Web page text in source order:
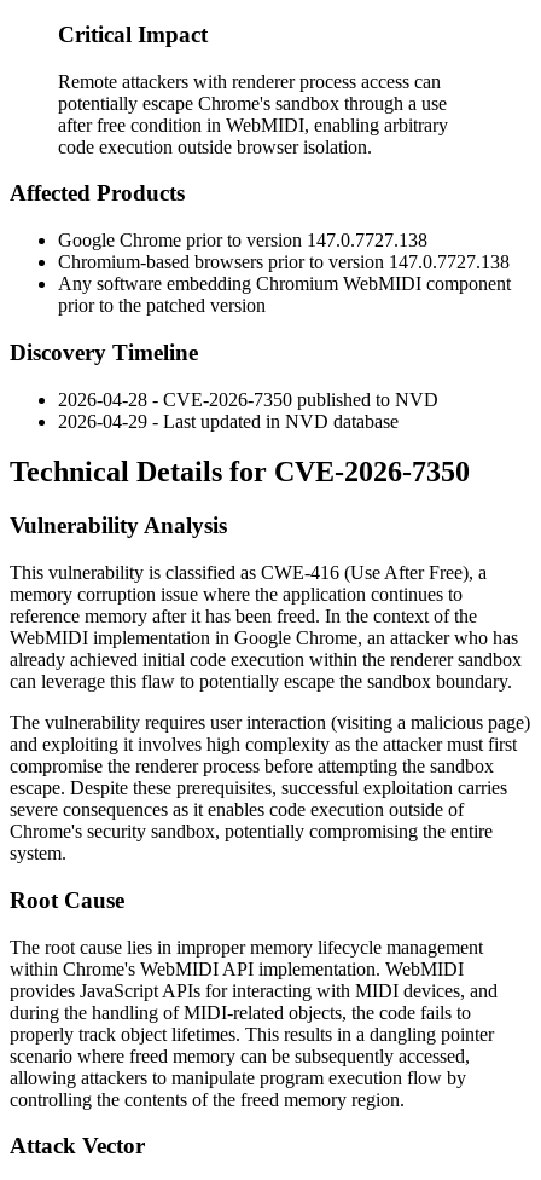
Critical Impact
Remote attackers with renderer process access can
potentially escape Chrome's sandbox through a use
after free condition in WebMIDI, enabling arbitrary
code execution outside browser isolation.
Affected Products
Google Chrome prior to version 147.0.7727.138
Chromium-based browsers prior to version 147.0.7727.138
Any software embedding Chromium WebMIDI component
prior to the patched version
Discovery Timeline
2026-04-28 - CVE-2026-7350 published to NVD
2026-04-29 - Last updated in NVD database
Technical Details for CVE-2026-7350
Vulnerability Analysis
This vulnerability is classified as CWE-416 (Use After Free), a
memory corruption issue where the application continues to
reference memory after it has been freed. In the context of the
WebMIDI implementation in Google Chrome, an attacker who has
already achieved initial code execution within the renderer sandbox
can leverage this flaw to potentially escape the sandbox boundary.
The vulnerability requires user interaction (visiting a malicious page)
and exploiting it involves high complexity as the attacker must first
compromise the renderer process before attempting the sandbox
escape. Despite these prerequisites, successful exploitation carries
severe consequences as it enables code execution outside of
Chrome's security sandbox, potentially compromising the entire
system.
Root Cause
The root cause lies in improper memory lifecycle management
within Chrome's WebMIDI API implementation. WebMIDI
provides JavaScript APIs for interacting with MIDI devices, and
during the handling of MIDI-related objects, the code fails to
properly track object lifetimes. This results in a dangling pointer
scenario where freed memory can be subsequently accessed,
allowing attackers to manipulate program execution flow by
controlling the contents of the freed memory region.
Attack Vector